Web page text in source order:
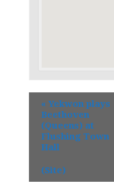
« Yekwon plays
Beethoven
(Queens) at
Flushing Town
Hall
(Site)